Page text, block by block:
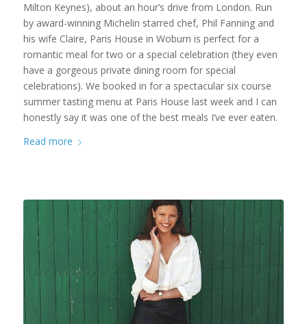
Milton Keynes), about an hour’s drive from London. Run
by award-winning Michelin starred chef, Phil Fanning and
his wife Claire, Paris House in Woburn is perfect for a
romantic meal for two or a special celebration (they even
have a gorgeous private dining room for special
celebrations). We booked in for a spectacular six course
summer tasting menu at Paris House last week and I can
honestly say it was one of the best meals I’ve ever eaten.
Read more